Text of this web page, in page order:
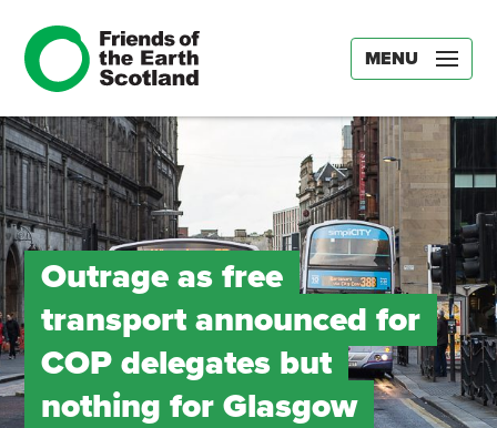
MENU
Outrage as free
transport announced for
COP delegates but
nothing for Glasgow